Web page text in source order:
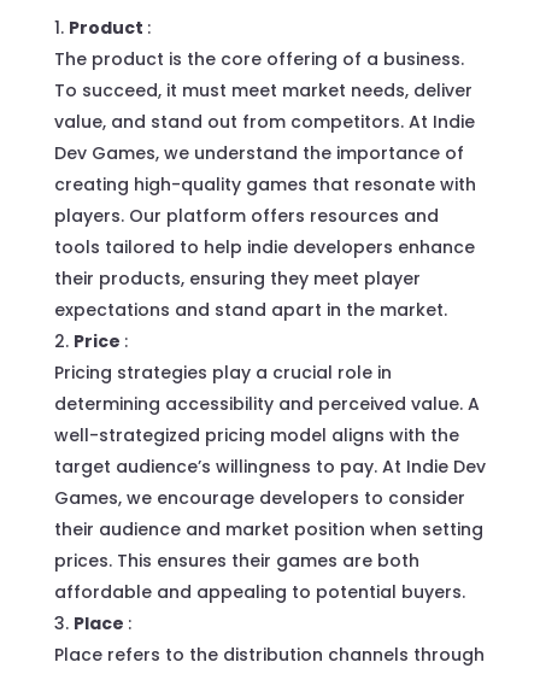
Product :
The product is the core offering of a business.
To succeed, it must meet market needs, deliver
value, and stand out from competitors. At Indie
Dev Games, we understand the importance of
creating high-quality games that resonate with
players. Our platform offers resources and
tools tailored to help indie developers enhance
their products, ensuring they meet player
expectations and stand apart in the market.
Price :
Pricing strategies play a crucial role in
determining accessibility and perceived value. A
well-strategized pricing model aligns with the
target audience’s willingness to pay. At Indie Dev
Games, we encourage developers to consider
their audience and market position when setting
prices. This ensures their games are both
affordable and appealing to potential buyers.
Place :
Place refers to the distribution channels through